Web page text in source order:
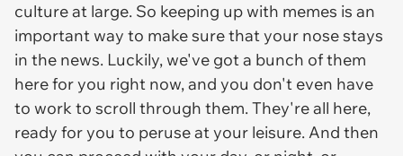
culture at large. So keeping up with memes is an
important way to make sure that your nose stays
in the news. Luckily, we've got a bunch of them
here for you right now, and you don't even have
to work to scroll through them. They're all here,
ready for you to peruse at your leisure. And then